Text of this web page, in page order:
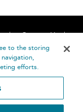
Contact Us
to the storing
efforts.